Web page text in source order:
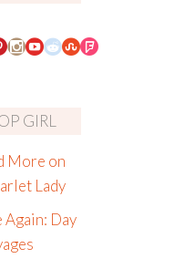
GIRL
More on
Lady
Again: Day